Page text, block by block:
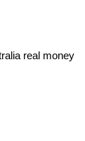
real money